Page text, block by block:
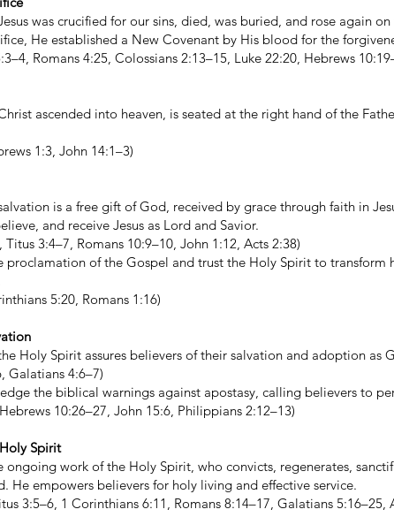
was crucified for our sins, died, was buried, and rose again
He established a New Covenant by His blood for the
Romans 4:25, Colossians 2:13–15, Luke 22:20, Hebrews
ascended into heaven, is seated at the right hand of the
1:3, John 14:1–3)
is a free gift of God, received by grace through faith in
and receive Jesus as Lord and Savior.
Titus 3:4–7, Romans 10:9–10, John 1:12, Acts 2:38)
proclamation of the Gospel and trust the Holy Spirit to
5:20, Romans 1:16)
Holy Spirit assures believers of their salvation and adoption as
Galatians 4:6–7)
the biblical warnings against apostasy, calling believers to
10:26–27, John 15:6, Philippians 2:12–13)
Spirit
ongoing work of the Holy Spirit, who convicts, regenerates,
He empowers believers for holy living and effective service.
3:5–6, 1 Corinthians 6:11, Romans 8:14–17, Galatians 5:16–25,